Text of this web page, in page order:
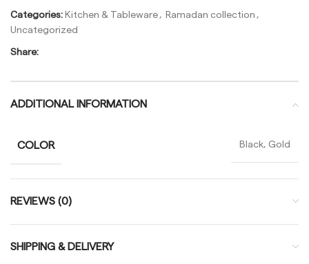
Categories: Kitchen & Tableware, Ramadan collection ,
Uncategorized
Share:
ADDITIONAL INFORMATION
COLOR Black, Gold
REVIEWS (0)
SHIPPING & DELIVERY